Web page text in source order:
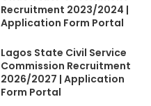
Recruitment 2023/2024 |
Application Form Portal
Lagos State Civil Service
Commission Recruitment
2026/2027 | Application
Form Portal